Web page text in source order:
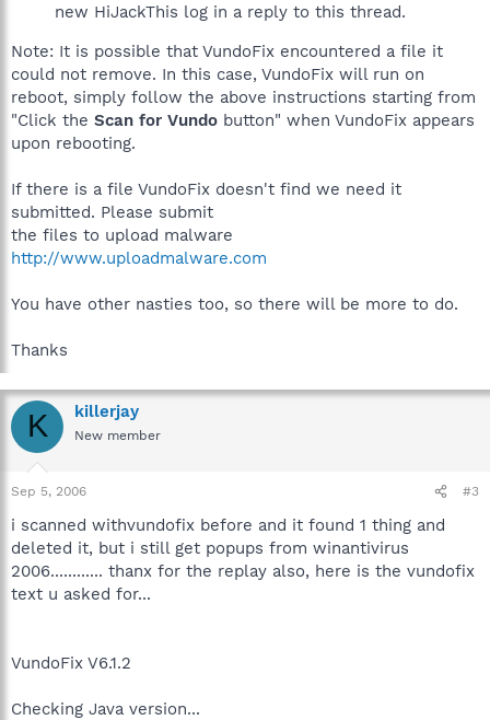
new HiJackThis log in a reply to this thread.
Note: It is possible that VundoFix encountered a file it
could not remove. In this case, VundoFix will run on
reboot, simply follow the above instructions starting from
"Click the Scan for Vundo button" when VundoFix appears
upon rebooting.
If there is a file VundoFix doesn't find we need it
submitted. Please submit
the files to upload malware
http://www.uploadmalware.com
You have other nasties too, so there will be more to do.
Thanks
K killerjay
New member
Sep 5, 2006 #3
i scanned withvundofix before and it found 1 thing and
deleted it, but i still get popups from winantivirus
2006............ thanx for the replay also, here is the vundofix
text u asked for...
VundoFix V6.1.2
Checking Java version...